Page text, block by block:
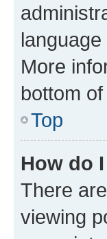
More
bottom
Top
How do
There
viewing